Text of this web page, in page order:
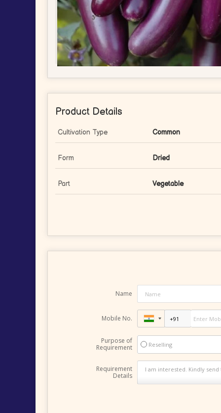
Product Details
Cultivation Type Common
Form Dried
Part Vegetable
Name
Mobile No.
Purpose of
Requirement
Reselling
Requirement
Details